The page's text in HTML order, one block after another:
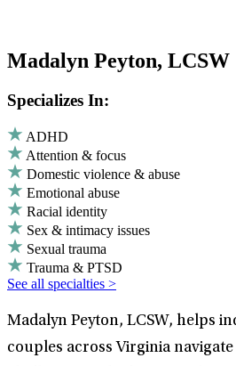
Madalyn Peyton, LCSW
Specializes In:
ADHD
Attention & focus
Domestic violence & abuse
Emotional abuse
Racial identity
Sex & intimacy issues
Sexual trauma
Trauma & PTSD
See all specialties >
Madalyn Peyton, LCSW, helps
couples across Virginia navigate